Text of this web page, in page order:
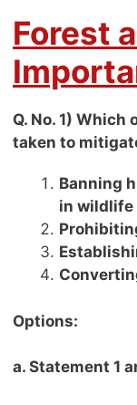
Forest
Q. No. 1)
taken to
Banning
in wildlife
Options:
a. Statement 1